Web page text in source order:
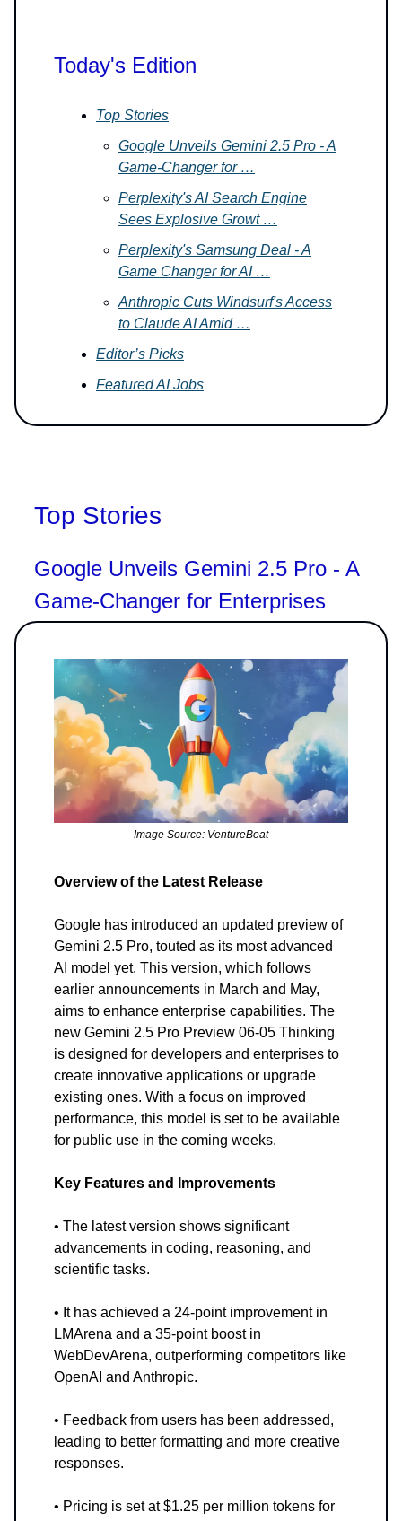
Today's Edition
Top Stories
Google Unveils Gemini 2.5 Pro - A
Game-Changer for …
Perplexity's AI Search Engine
Sees Explosive Growt …
Perplexity's Samsung Deal - A
Game Changer for AI …
Anthropic Cuts Windsurf's Access
to Claude AI Amid …
Editor’s Picks
Featured AI Jobs
Top Stories
Google Unveils Gemini 2.5 Pro - A
Game-Changer for Enterprises
Image Source: VentureBeat
Overview of the Latest Release
Google has introduced an updated preview of
Gemini 2.5 Pro, touted as its most advanced
AI model yet. This version, which follows
earlier announcements in March and May,
aims to enhance enterprise capabilities. The
new Gemini 2.5 Pro Preview 06-05 Thinking
is designed for developers and enterprises to
create innovative applications or upgrade
existing ones. With a focus on improved
performance, this model is set to be available
for public use in the coming weeks.
Key Features and Improvements
• The latest version shows significant
advancements in coding, reasoning, and
scientific tasks.
• It has achieved a 24-point improvement in
LMArena and a 35-point boost in
WebDevArena, outperforming competitors like
OpenAI and Anthropic.
• Feedback from users has been addressed,
leading to better formatting and more creative
responses.
• Pricing is set at $1.25 per million tokens for